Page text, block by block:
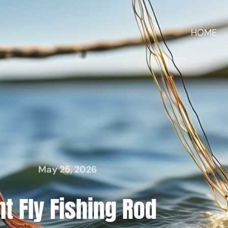
HOME
May 25, 2026
Fly Fishing Rod